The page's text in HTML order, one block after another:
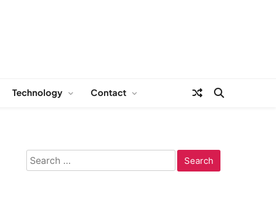
Technology Contact
Search
for: